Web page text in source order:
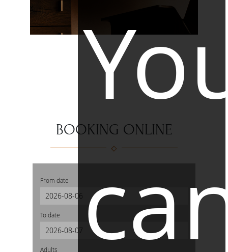
BOOKING ONLINE
From date
To date
Adults